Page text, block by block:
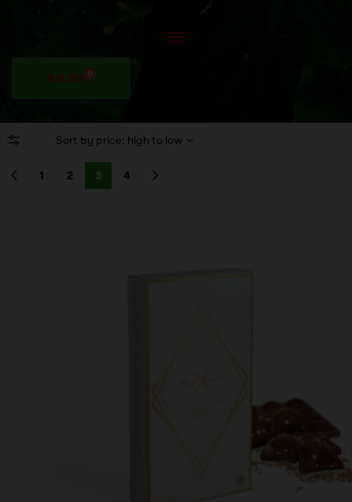
$ 0.00 0
1 2 3 4